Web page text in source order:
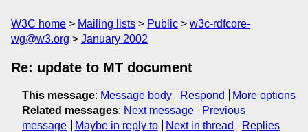
W3C home Mailing lists Public
w3c-rdfcore-
wg@w3.org
January 2002
Re: update to MT document
This message: Message body Respond
More options
Related messages: Next message
Previous
message
Maybe in reply to Next in thread Replies